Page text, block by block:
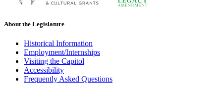
About the Legislature
Historical Information
Employment/Internships
Visiting the Capitol
Accessibility
Frequently Asked Questions